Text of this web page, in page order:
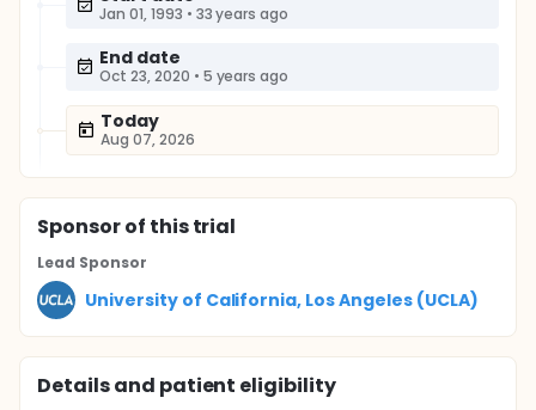
Jan 01, 1993 • 33 years ago
End date
Oct 23, 2020 • 5 years ago
Today
Aug 07, 2026
Sponsorof this trial
Lead Sponsor
University of California, Los Angeles (UCLA)
Details and patient eligibility